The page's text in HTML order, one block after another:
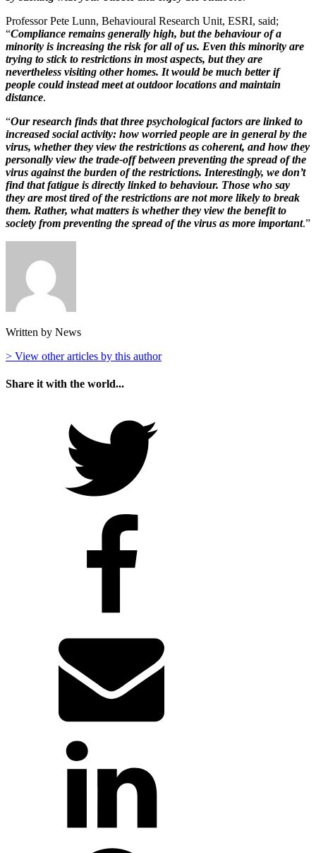
Professor Pete Lunn, Behavioural Research Unit, ESRI, said;
“Compliance remains generally high, but the behaviour of a
minority is increasing the risk for all of us. Even this minority are
trying to stick to restrictions in most aspects, but they are
nevertheless visiting other homes. It would be much better if
people could instead meet at outdoor locations and maintain
distance.
“Our research finds that three psychological factors are linked to
increased social activity: how worried people are in general by the
virus, whether they view the restrictions as coherent, and how they
personally view the trade-off between preventing the spread of the
virus against the burden of the restrictions. Interestingly, we don’t
find that fatigue is directly linked to behaviour. Those who say
they are most tired of the restrictions are not more likely to break
them. Rather, what matters is whether they view the benefit to
society from preventing the spread of the virus as more important.”
Written by News
> View other articles by this author
Share it with the world...